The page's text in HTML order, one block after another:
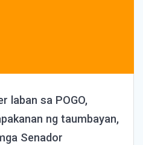
laban sa POGO,
ng taumbayan,
Senador